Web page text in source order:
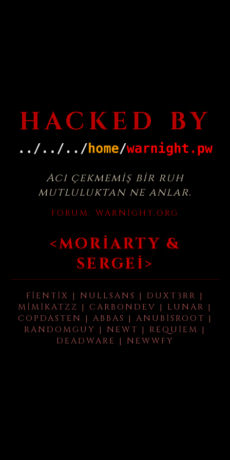
HACKED BY
Acı çekmemiş bir ruh
mutluluktan ne anlar.
FORUM: WARNIGHT.ORG
<MORIARTY &
SERGEI>
FIENTIX | NULLSANS | DUXT3RR |
MIMIKATZZ | CARBONDEV | LUNAR |
COPDASTEN | ABBAS | ANUBISROOT |
RANDOMGUY | NEWT | REQUIEM |
DEADWARE | NEWWFY